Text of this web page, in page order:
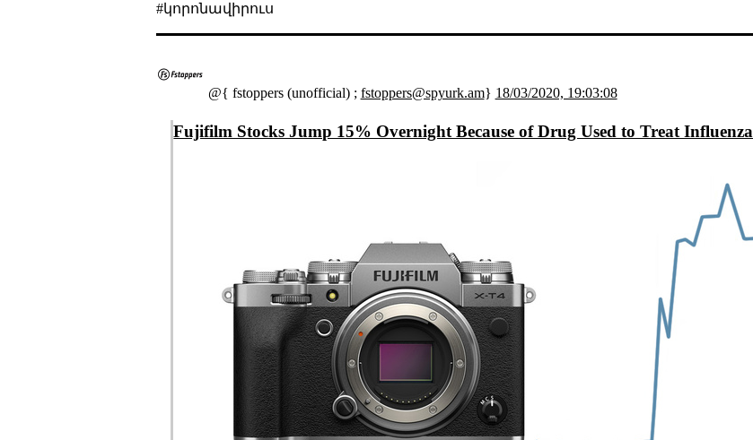
#կորոնավիրուս
@{ fstoppers (unofficial) ; fstoppers@spyurk.am} 18/03/2020, 19:03:08
Fujifilm Stocks Jump 15% Overnight Because of Drug Used to Treat Influenza